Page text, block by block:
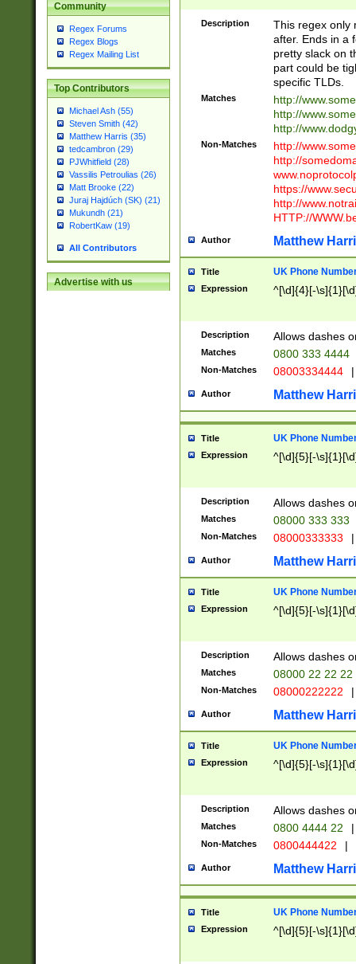
Community
Regex Forums
Regex Blogs
Regex Mailing List
Top Contributors
Michael Ash (55)
Steven Smith (42)
Matthew Harris (35)
tedcambron (29)
PJWhitfield (28)
Vassilis Petroulias (26)
Matt Brooke (22)
Juraj Hajdúch (SK) (21)
Mukundh (21)
RobertKaw (19)
All Contributors
Advertise with us
Description
This regex only
after. Ends in a
pretty slack on
part could be
specific TLDs.
Matches
http://
http://
http://
Non-Matches
http://
http://
https://
http://
HTTP://
Author Matthew
Title UK Phone
Expression ^[\d]{4}[-
Description Allows dashes
Matches 0800 333 4444
Non-Matches 08003334444 |
Author Matthew
Title UK Phone
Expression ^[\d]{5}[-
Description Allows dashes
Matches 08000 333 333
Non-Matches 08000333333 |
Author Matthew
Title UK Phone
Expression ^[\d]{5}[-
Description Allows dashes
Matches 08000 22 22 22
Non-Matches 08000222222 |
Author Matthew
Title UK Phone
Expression ^[\d]{5}[-
Description Allows dashes
Matches 0800 4444 22 |
Non-Matches 0800444422 |
Author Matthew
Title UK Phone
Expression ^[\d]{5}[-